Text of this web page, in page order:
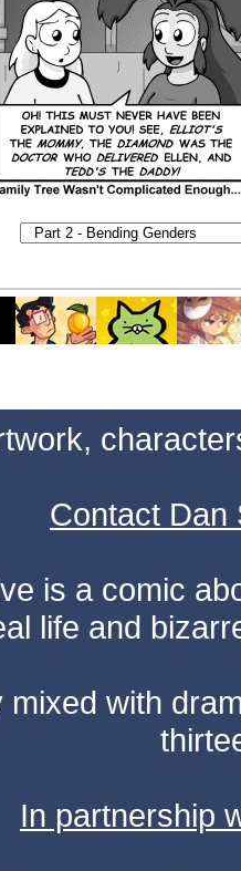
Contact Dan
is a comic
life and
mixed with
In partnership